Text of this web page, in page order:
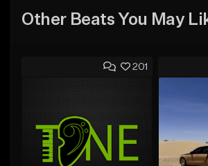
Other Beats You May
201